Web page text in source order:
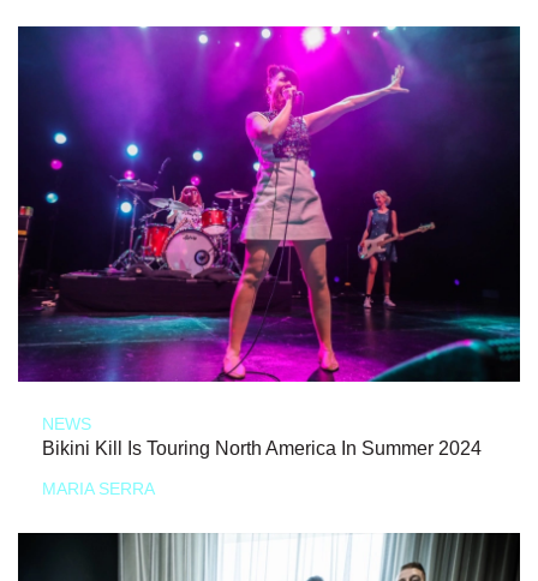
NEWS
Bikini Kill Is Touring North America In Summer 2024
MARIA SERRA